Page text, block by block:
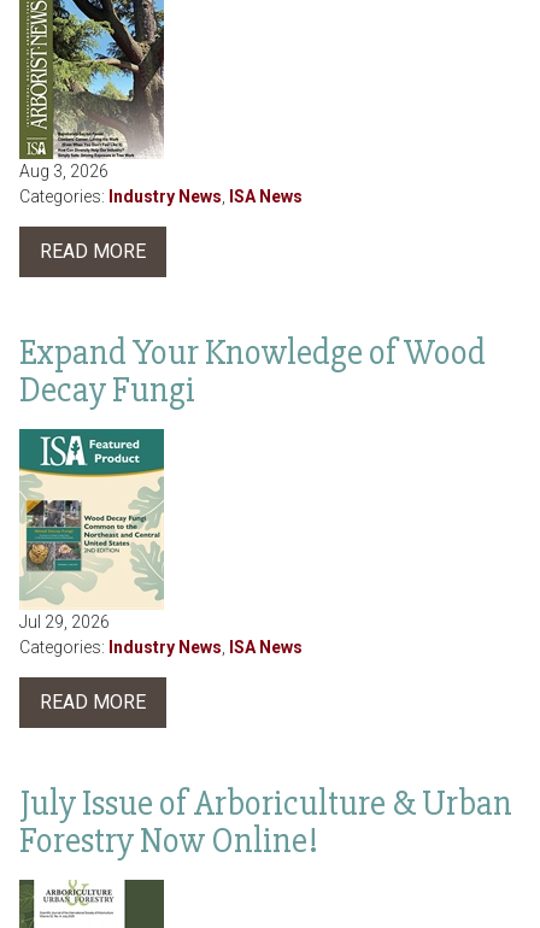
Aug 3, 2026
Categories: Industry News ISA News
READ MORE
Expand Your Knowledge of Wood
Decay Fungi
Jul 29, 2026
Categories: Industry News ISA News
READ MORE
July Issue of Arboriculture & Urban
Forestry Now Online!